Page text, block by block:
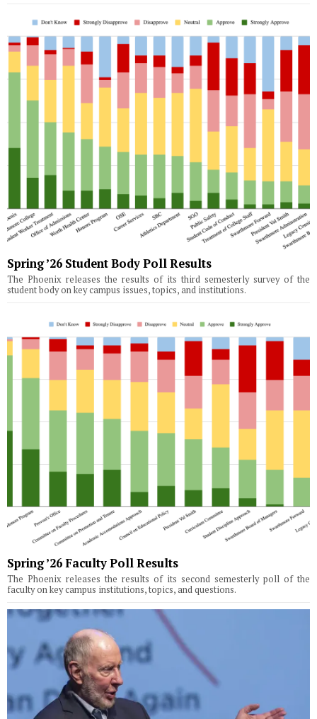
Spring ’26 Student Body Poll Results
The Phoenix releases the results of its third semesterly survey of the
student body on key campus issues, topics, and institutions.
Spring ’26 Faculty Poll Results
The Phoenix releases the results of its second semesterly poll of the
faculty on key campus institutions, topics, and questions.